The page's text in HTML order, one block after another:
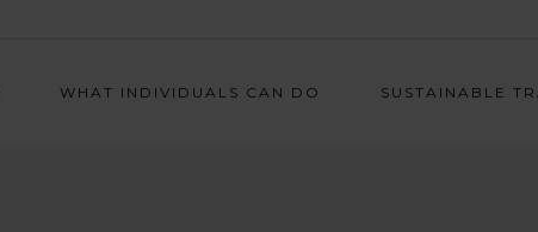
WHAT INDIVIDUALS CAN DO SUSTAINABLE